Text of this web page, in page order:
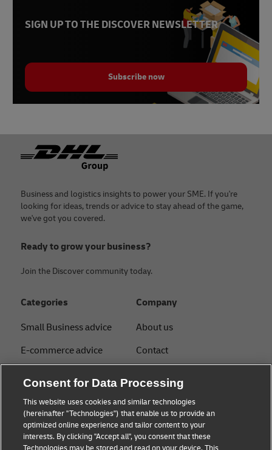
SIGN UP TO THE DISCOVER NEWSLETTER
Subscribe now
Footer
Business and logistics insights to power your SME. If you're
looking for ideas, trends or advice to stay ahead of the game,
we've got you covered.
Ready to grow your business?
Join the Discover community today.
Categories
Small Business advice
E-commerce advice
Logistics advice
News & Insights
Shipping with DHL
Company
About us
Contact
Sustainability
Legal notice
Term of use
Consent for Data Processing
This website uses cookies and similar technologies
(hereinafter "Technologies") that enable us to provide an
optimized online experience and tailor content to your
interests. By clicking "Accept all", you consent that these